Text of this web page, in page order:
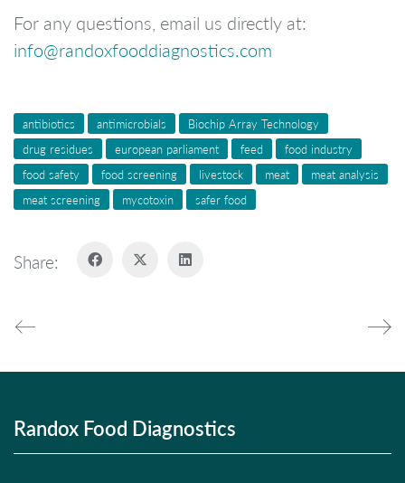
For any questions, email us directly at:
info@randoxfooddiagnostics.com
antibiotics antimicrobials
Biochip Array Technology
drug residues
european parliament feed
food industry
food safety
food screening livestock meat
meat analysis
meat screening
mycotoxin safer food
Share:
Randox Food Diagnostics